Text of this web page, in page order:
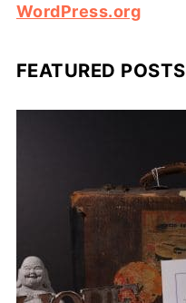
WordPress.org
FEATURED POSTS